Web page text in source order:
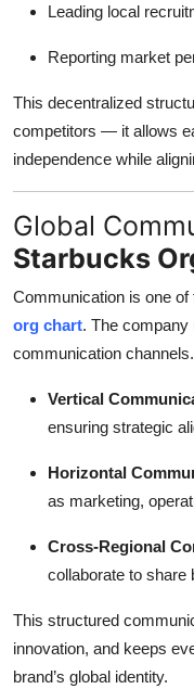
Leading local
Reporting market
This decentralized
competitors — it allows
independence while
Global
Starbucks
Communication is one
org chart. The company
communication channels.
Vertical
ensuring strategic
Horizontal
as marketing,
Cross-Regional
collaborate to share
This structured
innovation, and keeps
brand’s global identity.